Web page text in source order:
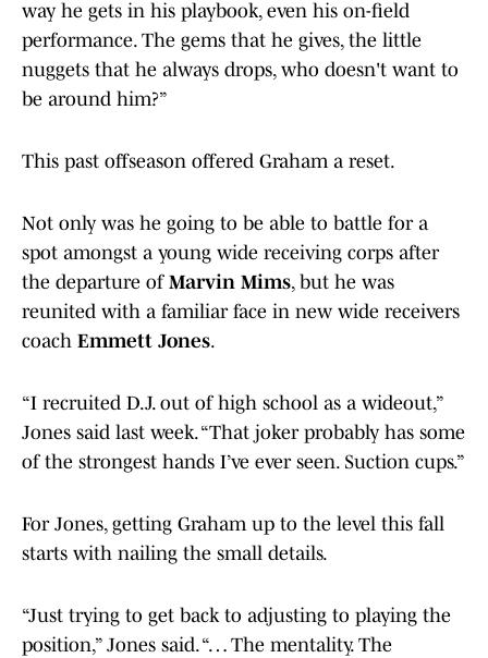
way he gets in his playbook, even his on-field
performance. The gems that he gives, the little
nuggets that he always drops, who doesn't want to
be around him?”
This past offseason offered Graham a reset.
Not only was he going to be able to battle for a
spot amongst a young wide receiving corps after
the departure of Marvin Mims, but he was
reunited with a familiar face in new wide receivers
coach Emmett Jones.
“I recruited D.J. out of high school as a wideout,”
Jones said last week. “That joker probably has some
of the strongest hands I’ve ever seen. Suction cups.”
For Jones, getting Graham up to the level this fall
starts with nailing the small details.
“Just trying to get back to adjusting to playing the
position,” Jones said. “… The mentality. The